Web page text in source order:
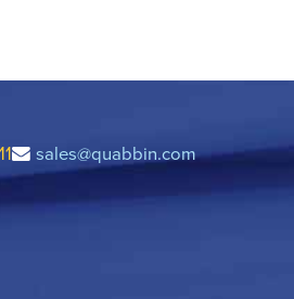
sales@quabbin.com